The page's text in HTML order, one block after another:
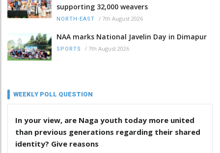
supporting 32,000 weavers
NORTH-EAST / 7th August 2026
NAA marks National Javelin Day in Dimapur
SPORTS / 7th August 2026
WEEKLY POLL QUESTION
In your view, are Naga youth today more united
than previous generations regarding their shared
identity? Give reasons